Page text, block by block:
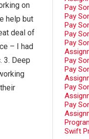
on
help but
deal of
– I had
3. Deep
Pay
Pay
Pay
Pay
Pay
Pay
Pay
Pay
Pay
Swift